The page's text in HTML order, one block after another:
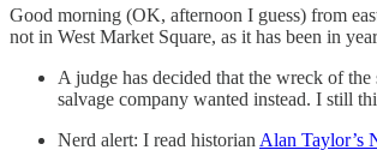
Good morning (OK, afternoon I guess) from
not in West Market Square, as it has been in
A judge has decided that the wreck of
salvage company wanted instead. I still
Nerd alert: I read historian Alan Taylor’s